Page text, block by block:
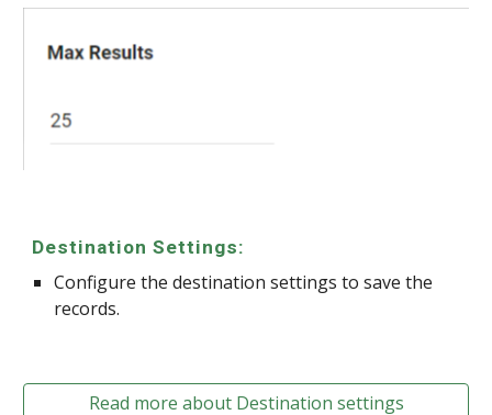
Destination Settings:
Configure the destination settings to save the
records.
Read more about Destination settings